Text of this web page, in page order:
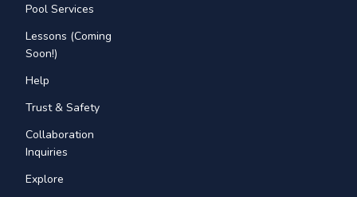
Pool Services
Lessons (Coming
Soon!)
Help
Trust & Safety
Collaboration
Inquiries
Explore